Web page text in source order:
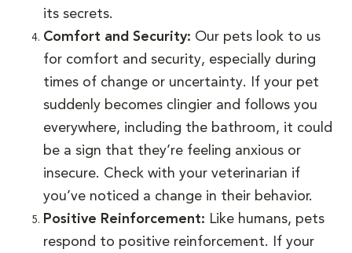
its secrets.
Comfort and Security: Our pets look to us
for comfort and security, especially during
times of change or uncertainty. If your pet
suddenly becomes clingier and follows you
everywhere, including the bathroom, it could
be a sign that they’re feeling anxious or
insecure. Check with your veterinarian if
you’ve noticed a change in their behavior.
Positive Reinforcement: Like humans, pets
respond to positive reinforcement. If your